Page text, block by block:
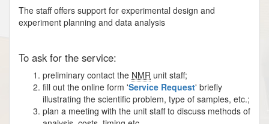
The staff offers support for experimental design and
experiment planning and data analysis
To ask for the service:
preliminary contact the NMR unit staff;
fill out the online form 'Service Request' briefly
illustrating the scientific problem, type of samples, etc.;
plan a meeting with the unit staff to discuss methods of